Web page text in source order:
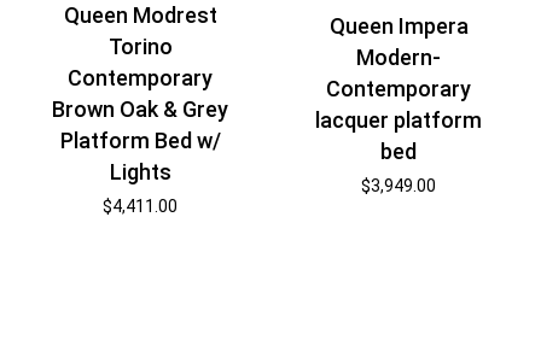
Queen Modrest
Torino
Contemporary
Brown Oak & Grey
Platform Bed w/
Lights
$4,411.00
Queen Impera
Modern-
Contemporary
lacquer platform
bed
$3,949.00